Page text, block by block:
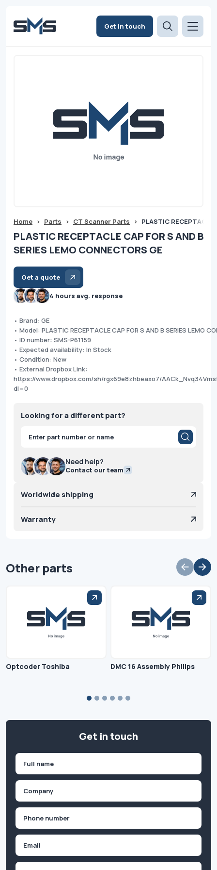
Get in touch
Home > Parts > CT Scanner Parts > PLASTIC RECEPTACLE
PLASTIC RECEPTACLE CAP FOR S AND B
SERIES LEMO CONNECTORS GE
Get a quote
4 hours avg. response
• Brand: GE
• Model: PLASTIC RECEPTACLE CAP FOR S AND B SERIES LEMO
• ID number: SMS-P61159
• Expected availability: In Stock
• Condition: New
• External Dropbox Link:
https://www.dropbox.com/sh/rgx69e8zhbeaxo7/
dl=0
Looking for a different part?
Products
search
Need help?
Contact our team
Worldwide shipping
Warranty
Other parts
Optcoder Toshiba DMC 16 Assembly Philips
Get in touch
First